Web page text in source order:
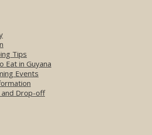
Tips
Eat in Guyana
Events
Drop-off